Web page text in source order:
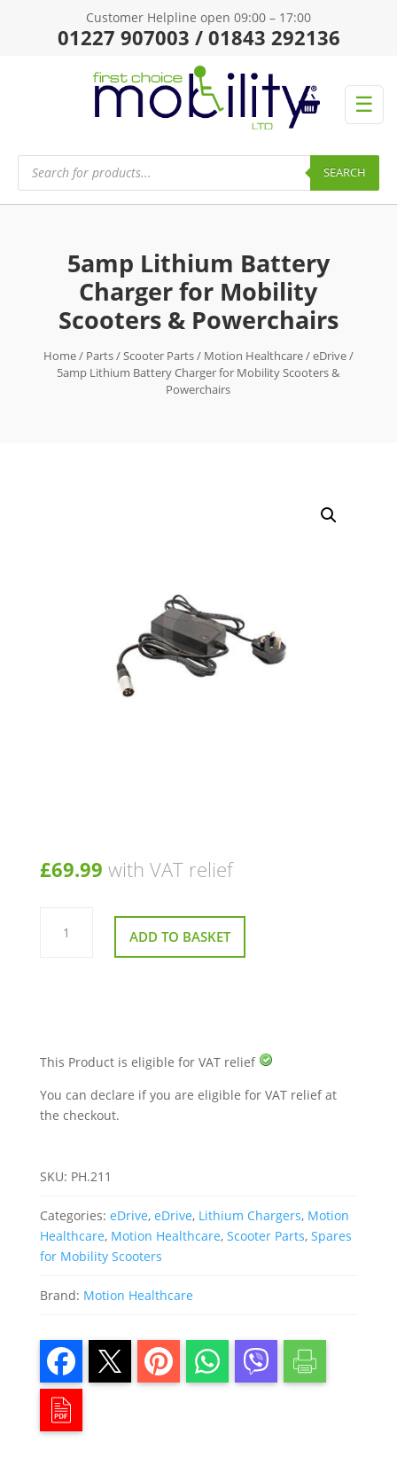
Customer Helpline open 09:00 – 17:00
01227 907003 / 01843 292136
☰
Products
search SEARCH
5amp Lithium Battery
Charger for Mobility
Scooters & Powerchairs
Home/ Parts/Scooter Parts/ Motion Healthcare/eDrive/
5amp Lithium Battery Charger for Mobility Scooters &
Powerchairs
£69.99 with VAT relief
5amp
Lithium
Battery ADD TO BASKET
This Product is eligible for VAT relief
You can declare if you are eligible for VAT relief at
the checkout.
SKU: PH.211
Categories: eDrive, eDrive, Lithium Chargers, Motion
Healthcare, Motion Healthcare, Scooter Parts, Spares
for Mobility Scooters
Brand: Motion Healthcare